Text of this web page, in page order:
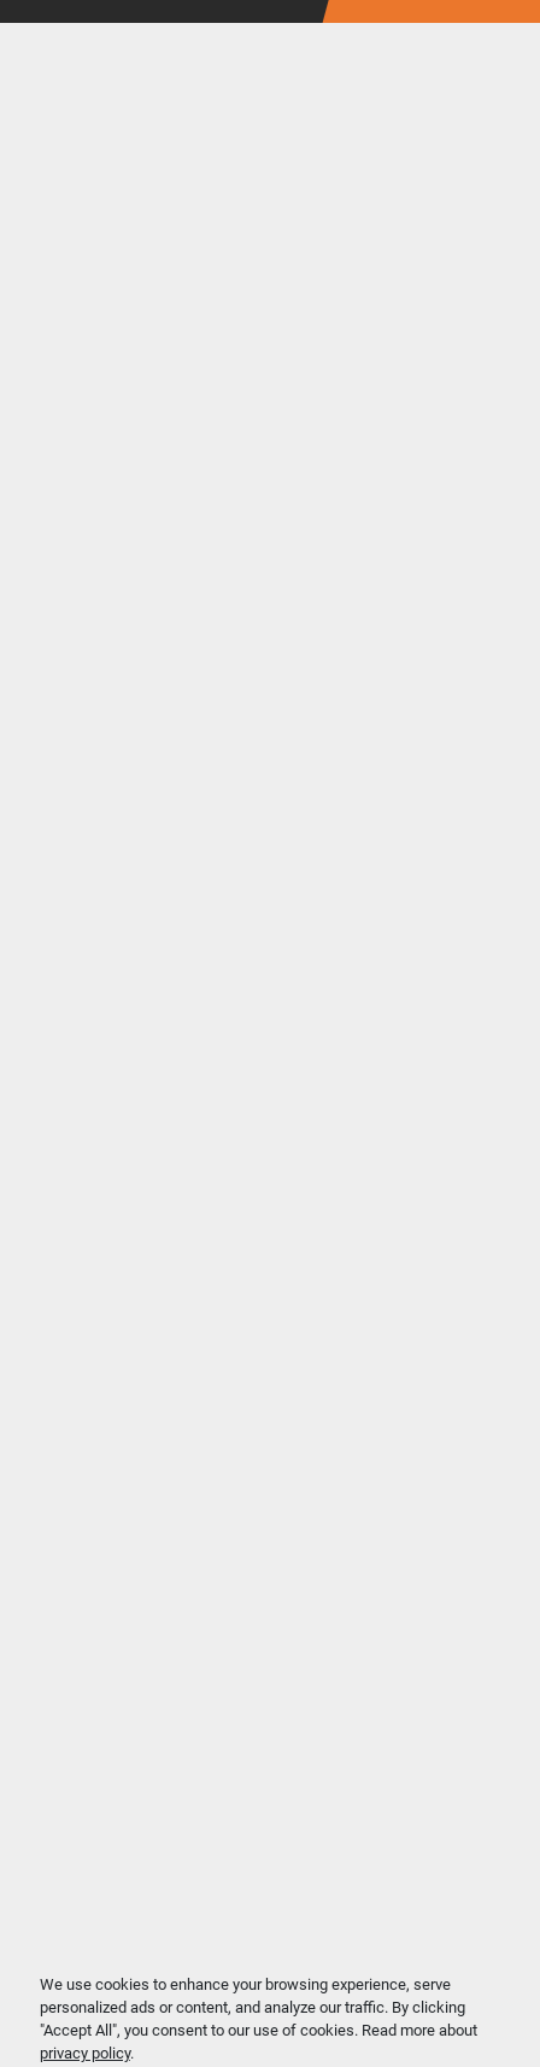
We use cookies to enhance your browsing experience, serve
personalized ads or content, and analyze our traffic. By clicking
"Accept All", you consent to our use of cookies. Read more about
privacy policy.